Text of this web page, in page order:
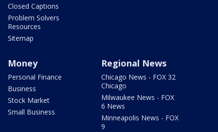
Closed Captions
Problem Solvers
Resources
Sitemap
Money
Personal Finance
Business
Stock Market
Small Business
Regional News
Chicago News - FOX 32
Chicago
Milwaukee News - FOX
6 News
Minneapolis News - FOX
9